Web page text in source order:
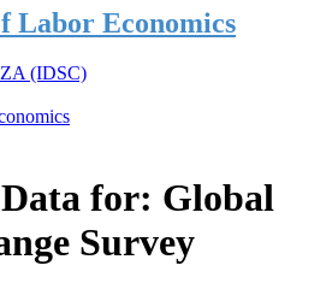
Labor Economics
(IDSC)
for: Global
Survey